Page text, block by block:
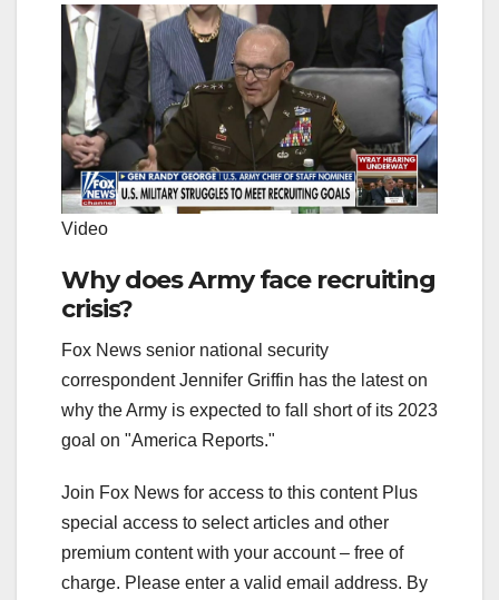
Video
Why does Army face recruiting
crisis?
Fox News senior national security
correspondent Jennifer Griffin has the latest on
why the Army is expected to fall short of its 2023
goal on "America Reports."
Join Fox News for access to this content Plus
special access to select articles and other
premium content with your account – free of
charge. Please enter a valid email address. By